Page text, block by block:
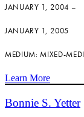
JANUARY 1, 2004 –
JANUARY 1, 2005
MEDIUM: MIXED-
Learn More
Bonnie S. Yetter